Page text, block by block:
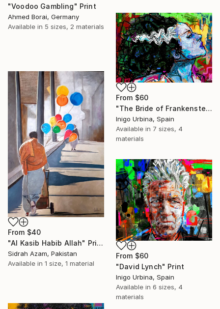
"Voodoo Gambling" Print
Ahmed Borai, Germany
Available in 5 sizes, 2 materials
From $60
"The Bride of Frankenstein" Print
Inigo Urbina, Spain
Available in 7 sizes, 4
materials
From $40
"Al Kasib Habib Allah" Print
Sidrah Azam, Pakistan
Available in 1 size, 1 material
From $60
"David Lynch" Print
Inigo Urbina, Spain
Available in 6 sizes, 4
materials